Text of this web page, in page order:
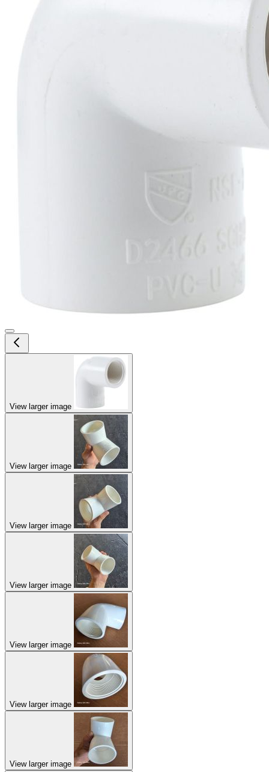
View larger image
View larger image
View larger image
View larger image
View larger image
View larger image
View larger image